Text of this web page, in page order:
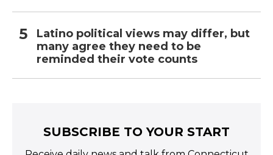
Latino political views may differ, but
many agree they need to be
reminded their vote counts
SUBSCRIBE TO YOUR START